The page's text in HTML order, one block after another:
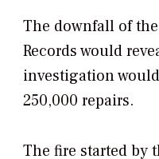
The downfall of
Records would
investigation
250,000 repairs.
The fire started by